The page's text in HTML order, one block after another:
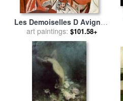
Les Demoiselles D Avignon
C 1907 for salebyPablo
Picasso
art paintings: $101.58+